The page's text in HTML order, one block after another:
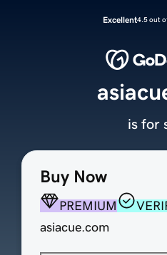
Excellent4.5 out
Buy Now
PREMIUM
asiacue.com
is for